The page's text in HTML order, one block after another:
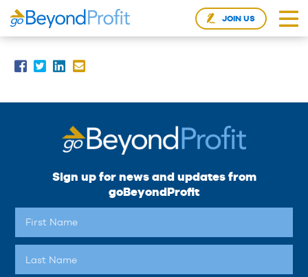
JOIN US
Sign up for news and updates from
goBeyondProfit